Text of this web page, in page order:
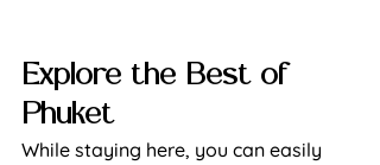
Explore the Best of
Phuket
While staying here, you can easily